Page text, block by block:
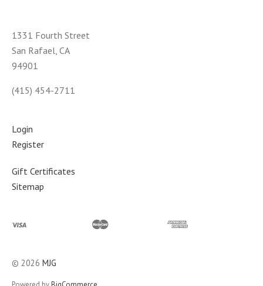
1331 Fourth Street
San Rafael, CA
94901
(415) 454-2711
Login
Register
Gift Certificates
Sitemap
© 2026 MJG